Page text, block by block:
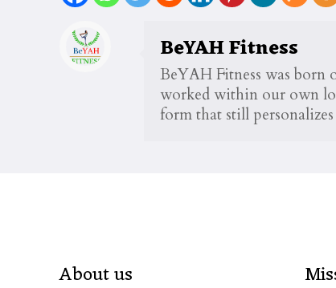
BeYAH Fitness
BeYAH Fitness was born
worked within our own
form that still
About us